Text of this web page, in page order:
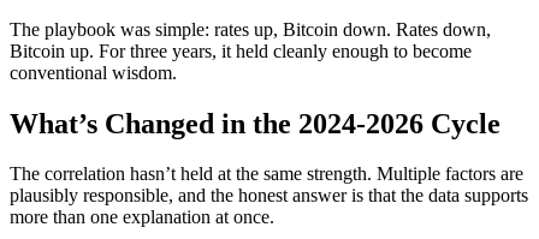
The playbook was simple: rates up, Bitcoin down. Rates down,
Bitcoin up. For three years, it held cleanly enough to become
conventional wisdom.
What’s Changed in the 2024-2026 Cycle
The correlation hasn’t held at the same strength. Multiple factors are
plausibly responsible, and the honest answer is that the data supports
more than one explanation at once.